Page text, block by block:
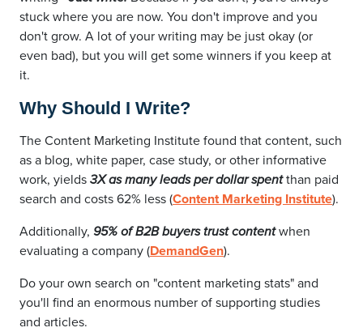
stuck where you are now. You don't improve and you
don't grow. A lot of your writing may be just okay (or
even bad), but you will get some winners if you keep at
it.
Why Should I Write?
The Content Marketing Institute found that content, such
as a blog, white paper, case study, or other informative
work, yields 3X as many leads per dollar spentthan paid
search and costs 62% less (Content Marketing Institute).
Additionally, 95% of B2B buyers trust contentwhen
evaluating a company (DemandGen).
Do your own search on "content marketing stats" and
you'll find an enormous number of supporting studies
and articles.